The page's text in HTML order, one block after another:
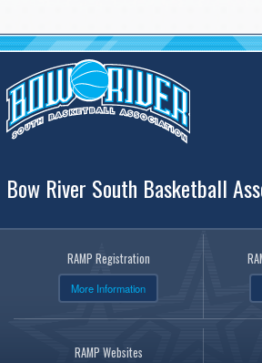
Bow River South Basketball
RAMP Registration
More Information
RAMP Websites